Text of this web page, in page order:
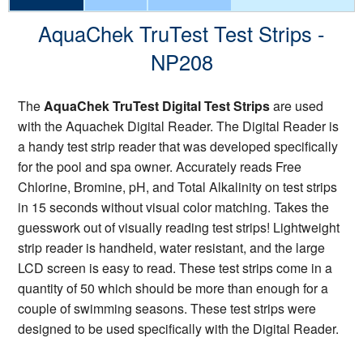
AquaChek TruTest Test Strips -
NP208
TheAquaChek TruTest Digital Test Stripsare used
with the Aquachek Digital Reader. The Digital Reader is
a handy test strip reader that was developed specifically
for the pool and spa owner. Accurately reads Free
Chlorine, Bromine, pH, and Total Alkalinity on test strips
in 15 seconds without visual color matching. Takes the
guesswork out of visually reading test strips! Lightweight
strip reader is handheld, water resistant, and the large
LCD screen is easy to read. These test strips come in a
quantity of 50 which should be more than enough for a
couple of swimming seasons. These test strips were
designed to be used specifically with the Digital Reader.